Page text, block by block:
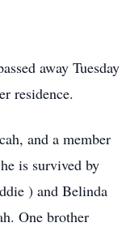
away Tuesday
residence.
and a member
is survived by
) and Belinda
One brother